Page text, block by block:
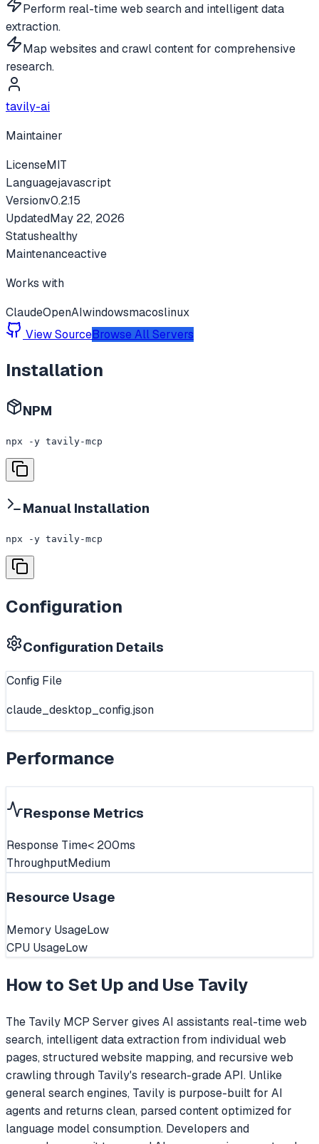
Perform real-time web search and intelligent data
extraction.
Map websites and crawl content for comprehensive
research.
tavily-ai
Maintainer
LicenseMIT
Languagejavascript
Versionv0.2.15
UpdatedMay 22, 2026
Statushealthy
Maintenanceactive
Works with
ClaudeOpenAIwindowsmacoslinux
View SourceBrowse All Servers
Installation
NPM
npx -y tavily-mcp
Manual Installation
npx -y tavily-mcp
Configuration
Configuration Details
Config File
claude_desktop_config.json
Performance
Response Metrics
Response Time< 200ms
ThroughputMedium
Resource Usage
Memory UsageLow
CPU UsageLow
How to Set Up and Use Tavily
The Tavily MCP Server gives AI assistants real-time web
search, intelligent data extraction from individual web
pages, structured website mapping, and recursive web
crawling through Tavily's research-grade API. Unlike
general search engines, Tavily is purpose-built for AI
agents and returns clean, parsed content optimized for
language model consumption. Developers and